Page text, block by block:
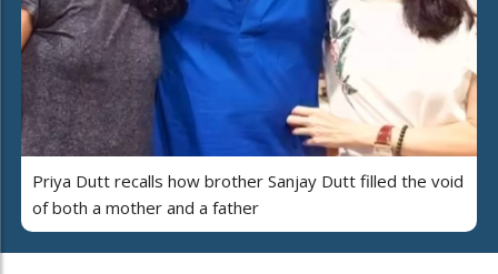
Priya Dutt recalls how brother Sanjay Dutt filled the void
of both a mother and a father